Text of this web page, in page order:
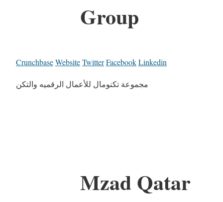
Group
CrunchbaseWebsiteTwitterFacebookLinkedin
مجموعة تكنومال للأعمال الرقميه والتكن
Mzad Qatar